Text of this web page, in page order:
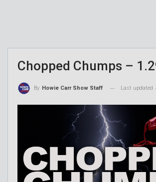
Chopped Chumps –
By Howie Carr Show Staff Last updated